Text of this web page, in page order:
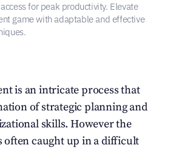
for peak productivity. Elevate
game with adaptable and effective
is an intricate process that
of strategic planning and
skills. However the
often caught up in a difficult